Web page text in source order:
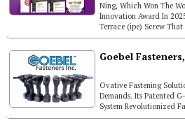
Ning, Which Won The
Innovation Award In
Terrace (ipe) Screw
Wood Without Pre-
Ovative Fastening
Demands. Its Patented
System Revolutionized
Market, While Its 318ln...